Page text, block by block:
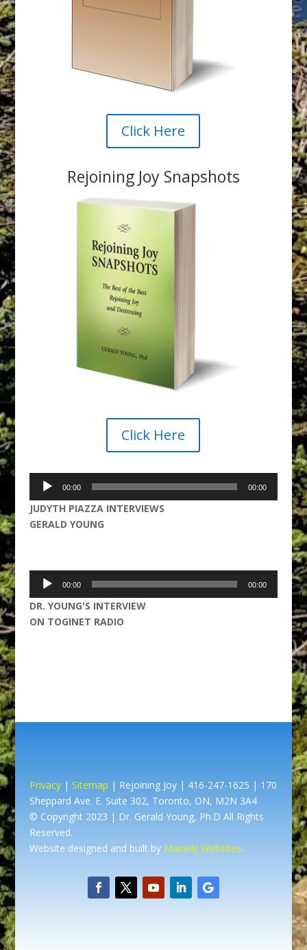
Click Here
Rejoining Joy Snapshots
Click Here
Audio
Player
00:00 00:00
JUDYTH PIAZZA INTERVIEWS
GERALD YOUNG
Audio
Player
00:00 00:00
DR. YOUNG'S INTERVIEW
ON TOGINET RADIO
Privacy| Sitemap | Rejoining Joy | 416-247-1625 | 170
Sheppard Ave. E. Suite 302, Toronto, ON, M2N 3A4
© Copyright 2023 | Dr. Gerald Young, Ph.D All Rights
Reserved.
Website designed and built by Mainely Websites.